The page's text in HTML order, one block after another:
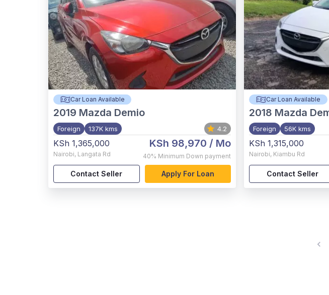
Car Loan Available
2019 Mazda Demio
Foreign 137K kms 4.2
KSh 1,365,000
Nairobi, Langata Rd
KSh 98,970 / Mo
40% Minimum Down payment
Contact Seller Apply For Loan
Car Loan Available
2018 Mazda
Foreign 56K kms
KSh 1,315,000
Nairobi, Kiambu Rd
Contact Seller